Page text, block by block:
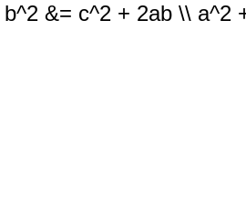
&= c^2 + 2ab \\ a^2